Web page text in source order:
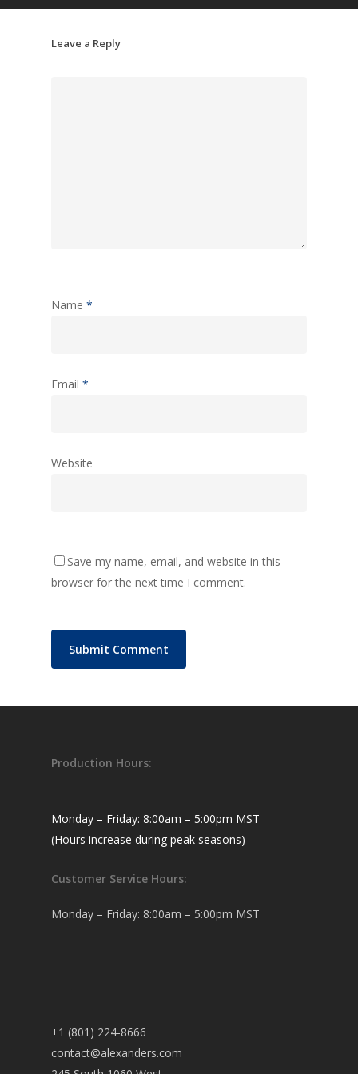
Leave a Reply
Name *
Email *
Website
Save my name, email, and website in this
browser for the next time I comment.
Production Hours:
Monday – Friday: 8:00am – 5:00pm MST
(Hours increase during peak seasons)
Customer Service Hours:
Monday – Friday: 8:00am – 5:00pm MST
+1 (801) 224-8666
contact@alexanders.com